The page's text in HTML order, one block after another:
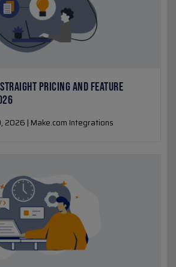
PRICING AND FEATURE
2026 | Make.com Integrations